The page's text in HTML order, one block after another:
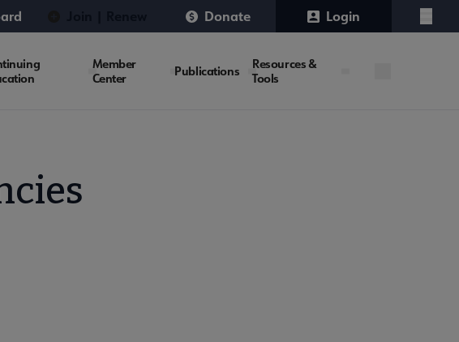
Donate Login
Menu
Member
Center
Publications
Resources &
Tools